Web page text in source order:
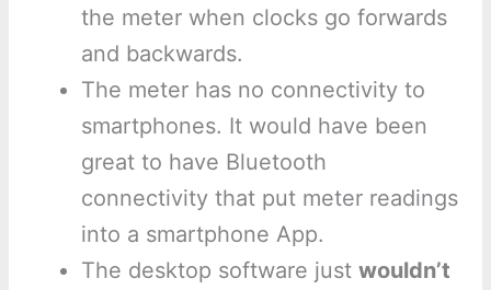
the meter when clocks go forwards
and backwards.
The meter has no connectivity to
smartphones. It would have been
great to have Bluetooth
connectivity that put meter readings
into a smartphone App.
The desktop software just wouldn’t